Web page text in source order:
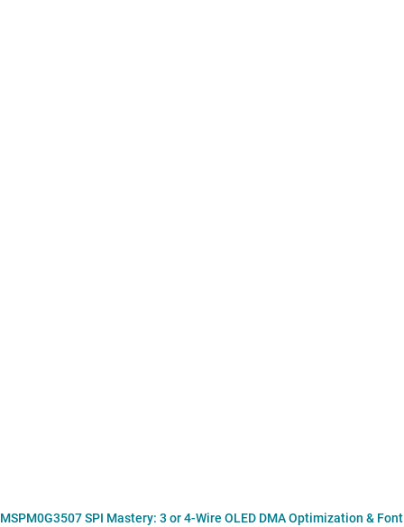
MSPM0G3507 SPI Mastery: 3 or 4-Wire OLED DMA Optimization &